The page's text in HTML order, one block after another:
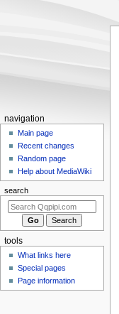
Navigation
menu
navigation
Main page
Recent changes
Random page
Help about MediaWiki
search
tools
What links here
Special pages
Page information